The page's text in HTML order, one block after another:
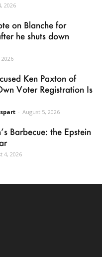
2026
on Blanche for
he shuts down
Ken Paxton of
Voter Registration Is
- August 5, 2026
Barbecue: the Epstein
4, 2026